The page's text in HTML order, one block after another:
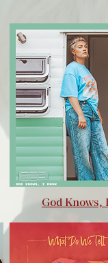
God Knows,